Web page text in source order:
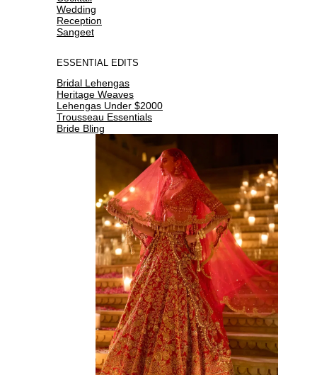
Wedding
Reception
Sangeet
ESSENTIAL EDITS
Bridal Lehengas
Heritage Weaves
Lehengas Under $2000
Trousseau Essentials
Bride Bling